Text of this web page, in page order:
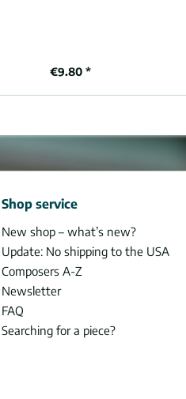
€9.80 *
Shop service
New shop – what’s new?
Update: No shipping to the USA
Composers A-Z
Newsletter
FAQ
Searching for a piece?